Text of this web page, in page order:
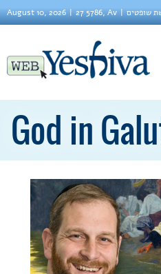
August 10, 2026 27 5786, Av שופטים
God in